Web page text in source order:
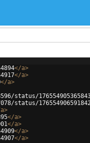
</a>
</a>
</a>
status/
status/
a>
</a>
</a>
</a>
</a>